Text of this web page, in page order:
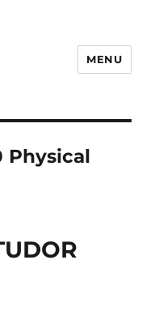
MENU
Physical